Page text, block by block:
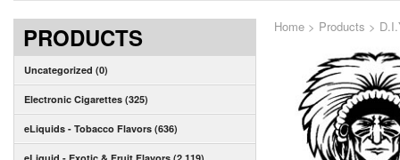
PRODUCTS
Uncategorized (0)
Electronic Cigarettes (325)
eLiquids - Tobacco Flavors (636)
Home > Products >